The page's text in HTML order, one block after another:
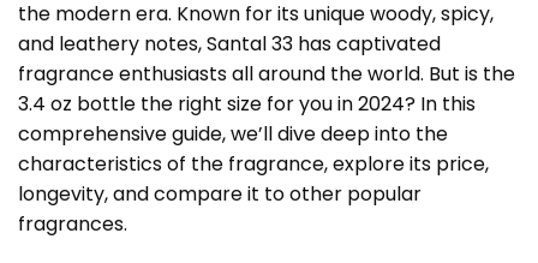
the modern era. Known for its unique woody, spicy,
and leathery notes, Santal 33 has captivated
fragrance enthusiasts all around the world. But is the
3.4 oz bottle the right size for you in 2024? In this
comprehensive guide, we’ll dive deep into the
characteristics of the fragrance, explore its price,
longevity, and compare it to other popular
fragrances.